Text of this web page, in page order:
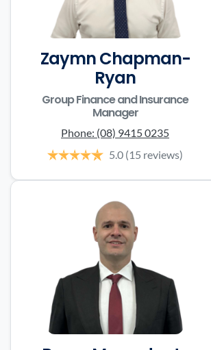
Zaymn Chapman-
Ryan
Group Finance and Insurance
Manager
Phone: (08) 9415 0235
5.0 (15 reviews)